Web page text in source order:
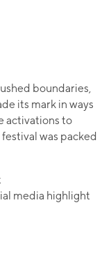
boundaries,
its mark in ways
activations to
was packed
media highlight